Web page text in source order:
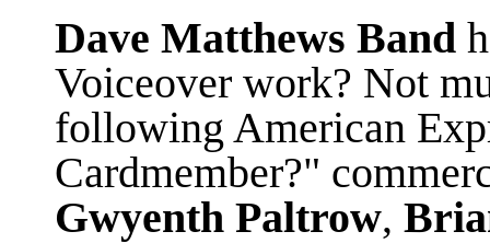
Dave Matthews Band
Voiceover work? Not
following American
Cardmember?"
Gwyenth Paltrow,